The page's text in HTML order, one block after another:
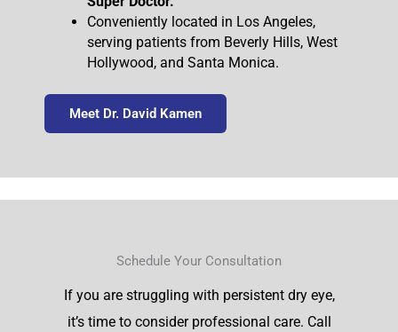
Conveniently located in Los Angeles,
serving patients from Beverly Hills, West
Hollywood, and Santa Monica.
Meet Dr. David Kamen
Schedule Your Consultation
If you are struggling with persistent dry eye,
it’s time to consider professional care. Call